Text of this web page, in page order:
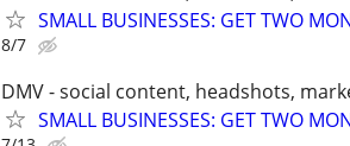
SMALL BUSINESSES: GET TWO
8/7
DMV - social content, headshots,
SMALL BUSINESSES: GET TWO